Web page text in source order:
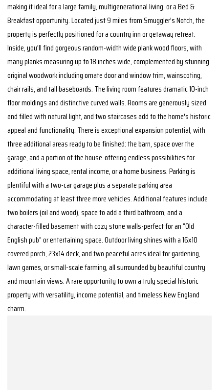
making it ideal for a large family, multigenerational living, or a Bed &
Breakfast opportunity. Located just 9 miles from Smuggler's Notch, the
property is perfectly positioned for a country inn or getaway retreat.
Inside, you'll find gorgeous random-width wide plank wood floors, with
many planks measuring up to 18 inches wide, complemented by stunning
original woodwork including ornate door and window trim, wainscoting,
chair rails, and tall baseboards. The living room features dramatic 10-inch
floor moldings and distinctive curved walls. Rooms are generously sized
and filled with natural light, and two staircases add to the home's historic
appeal and functionality. There is exceptional expansion potential, with
three additional areas ready to be finished: the barn, space over the
garage, and a portion of the house-offering endless possibilities for
additional living space, rental income, or a home business. Parking is
plentiful with a two-car garage plus a separate parking area
accommodating at least three more vehicles. Additional features include
two boilers (oil and wood), space to add a third bathroom, and a
character-filled basement with cozy stone walls-perfect for an “Old
English pub” or entertaining space. Outdoor living shines with a 16x10
covered porch, 23x14 deck, and two peaceful acres ideal for gardening,
lawn games, or small-scale farming, all surrounded by beautiful country
and mountain views. A rare opportunity to own a truly special historic
property with versatility, income potential, and timeless New England
charm.